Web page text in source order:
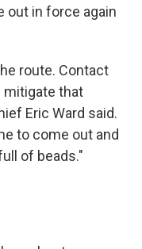
out in force again
route. Contact
mitigate that
Eric Ward said.
to come out and
of beads."